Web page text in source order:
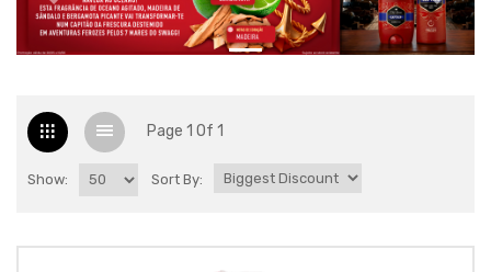
Page 1 Of 1
Show: Sort By: